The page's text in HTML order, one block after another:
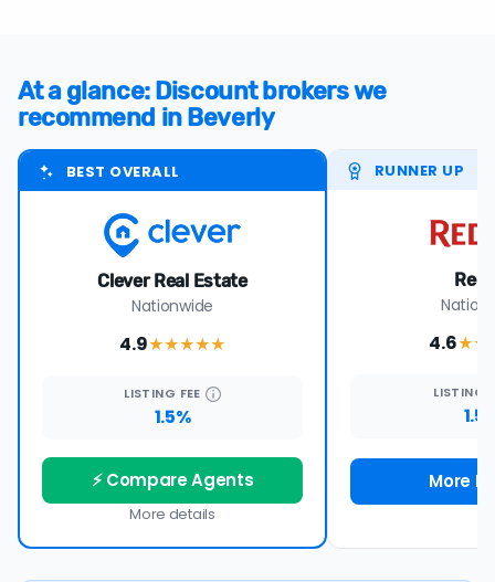
At a glance: Discount brokers we
recommend in Beverly
BEST OVERALL
Clever Real Estate
Nationwide
4.9★★★★★
LISTING FEE
1.5%
⚡ Compare Agents
More details
RUNNER UP
4.6
LISTING
More